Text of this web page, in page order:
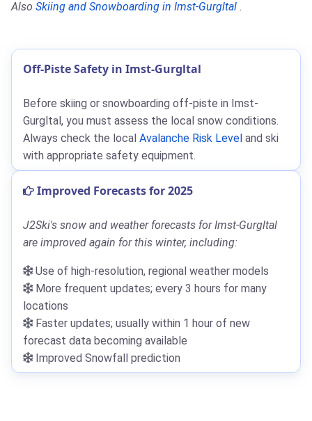
Also Skiing and Snowboarding in Imst-Gurgltal .
Off-Piste Safety in Imst-Gurgltal
Before skiing or snowboarding off-piste in Imst-
Gurgltal, you must assess the local snow conditions.
Always check the local Avalanche Risk Level and ski
with appropriate safety equipment.
Improved Forecasts for 2025
J2Ski's snow and weather forecasts for Imst-Gurgltal
are improved again for this winter, including:
Use of high-resolution, regional weather models
More frequent updates; every 3 hours for many
locations
Faster updates; usually within 1 hour of new
forecast data becoming available
Improved Snowfall prediction